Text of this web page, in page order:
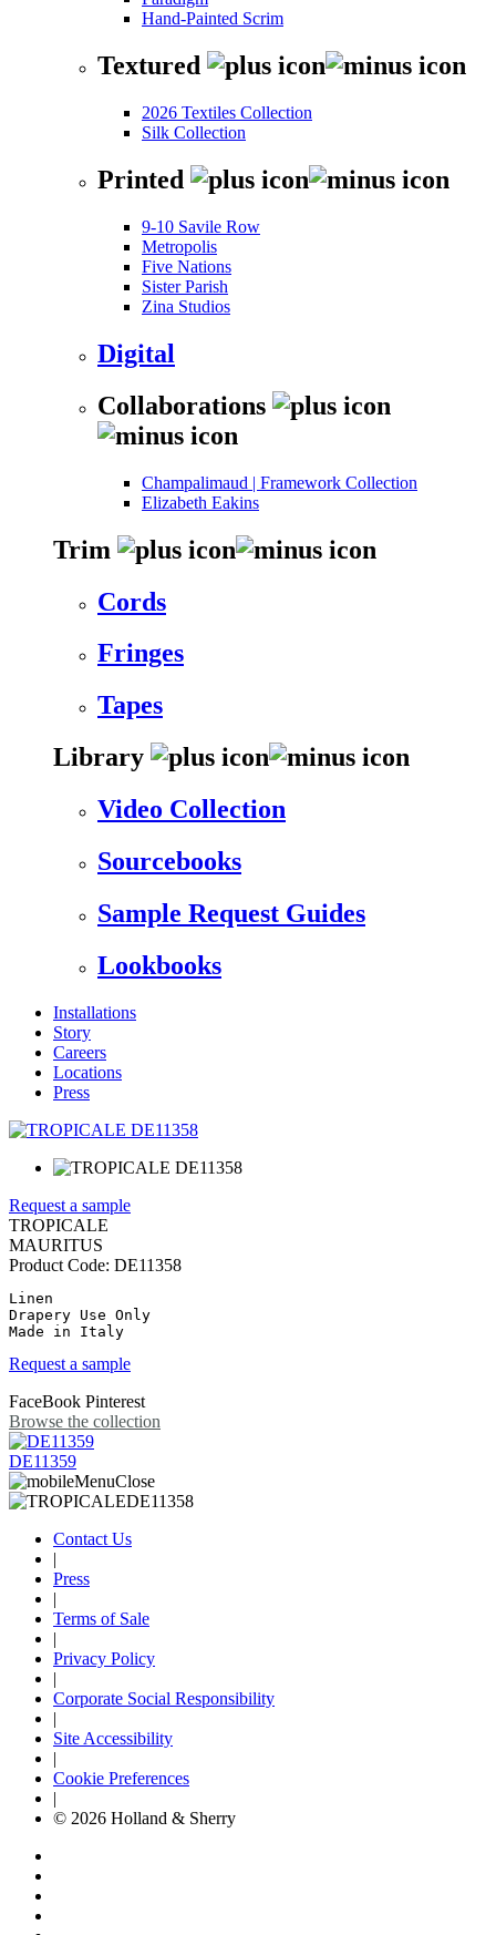
Hand-Painted Scrim
Textured
2026 Textiles Collection
Silk Collection
Printed
9-10 Savile Row
Metropolis
Five Nations
Sister Parish
Zina Studios
Digital
Collaborations
Champalimaud | Framework Collection
Elizabeth Eakins
Trim
Cords
Fringes
Tapes
Library
Video Collection
Sourcebooks
Sample Request Guides
Lookbooks
Installations
Story
Careers
Locations
Press
Request a sample
TROPICALE
MAURITUS
Product Code: DE11358
Linen
Drapery Use Only
Made in Italy
Request a sample
FaceBook Pinterest
Browse the collection
DE11359
Contact Us
|
Press
|
Terms of Sale
|
Privacy Policy
|
Corporate Social Responsibility
|
Site Accessibility
|
Cookie Preferences
|
© 2026 Holland & Sherry